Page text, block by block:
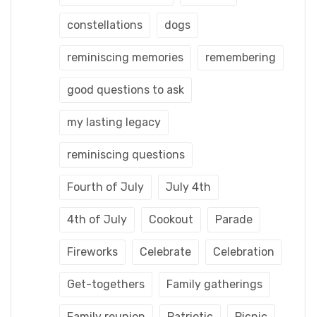
constellations dogs
reminiscing memories remembering
good questions to ask
my lasting legacy
reminiscing questions
Fourth of July July 4th
4th of July Cookout Parade
Fireworks Celebrate Celebration
Get-togethers Family gatherings